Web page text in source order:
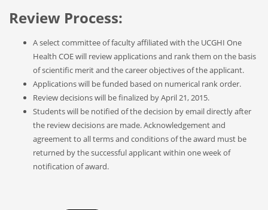
Review Process:
A select committee of faculty affiliated with the UCGHI One
Health COE will review applications and rank them on the basis
of scientific merit and the career objectives of the applicant.
Applications will be funded based on numerical rank order.
Review decisions will be finalized by April 21, 2015.
Students will be notified of the decision by email directly after
the review decisions are made. Acknowledgement and
agreement to all terms and conditions of the award must be
returned by the successful applicant within one week of
notification of award.